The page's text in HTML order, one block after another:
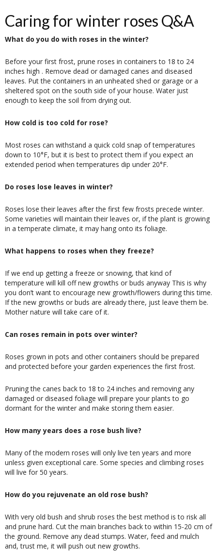
Caring for winter roses Q&A
What do you do with roses in the winter?
Before your first frost, prune roses in containers to 18 to 24
inches high . Remove dead or damaged canes and diseased
leaves. Put the containers in an unheated shed or garage or a
sheltered spot on the south side of your house. Water just
enough to keep the soil from drying out.
How cold is too cold for rose?
Most roses can withstand a quick cold snap of temperatures
down to 10°F, but it is best to protect them if you expect an
extended period when temperatures dip under 20°F.
Do roses lose leaves in winter?
Roses lose their leaves after the first few frosts precede winter.
Some varieties will maintain their leaves or, if the plant is growing
in a temperate climate, it may hang onto its foliage.
What happens to roses when they freeze?
If we end up getting a freeze or snowing, that kind of
temperature will kill off new growths or buds anyway This is why
you don’t want to encourage new growth/flowers during this time.
If the new growths or buds are already there, just leave them be.
Mother nature will take care of it.
Can roses remain in pots over winter?
Roses grown in pots and other containers should be prepared
and protected before your garden experiences the first frost.
Pruning the canes back to 18 to 24 inches and removing any
damaged or diseased foliage will prepare your plants to go
dormant for the winter and make storing them easier.
How many years does a rose bush live?
Many of the modern roses will only live ten years and more
unless given exceptional care. Some species and climbing roses
will live for 50 years.
How do you rejuvenate an old rose bush?
With very old bush and shrub roses the best method is to risk all
and prune hard. Cut the main branches back to within 15-20 cm of
the ground. Remove any dead stumps. Water, feed and mulch
and, trust me, it will push out new growths.